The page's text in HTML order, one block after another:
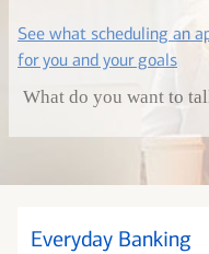
See what scheduling an
for you and your goals
What do you want to
Everyday Banking